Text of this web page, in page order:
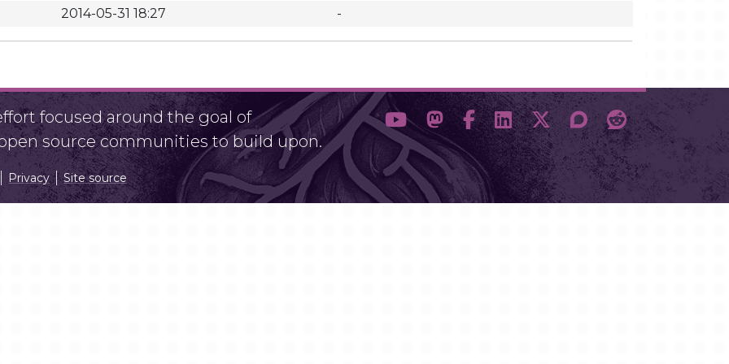
2014-05-31 18:27 -
focused around the goal of
source communities to build upon.
Privacy Site source